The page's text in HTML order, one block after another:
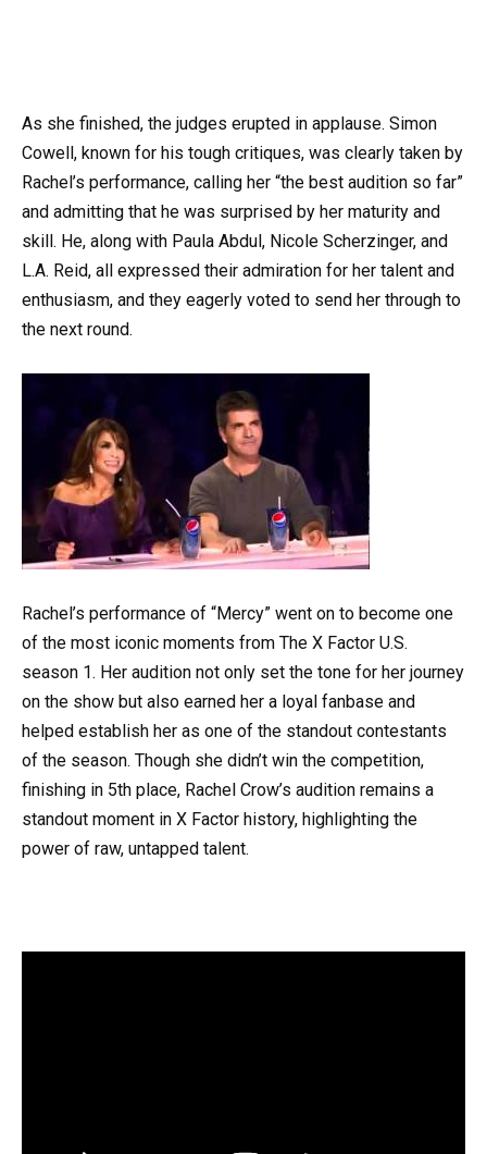
As she finished, the judges erupted in applause. Simon
Cowell, known for his tough critiques, was clearly taken by
Rachel’s performance, calling her “the best audition so far”
and admitting that he was surprised by her maturity and
skill. He, along with Paula Abdul, Nicole Scherzinger, and
L.A. Reid, all expressed their admiration for her talent and
enthusiasm, and they eagerly voted to send her through to
the next round.
Rachel’s performance of “Mercy” went on to become one
of the most iconic moments from The X Factor U.S.
season 1. Her audition not only set the tone for her journey
on the show but also earned her a loyal fanbase and
helped establish her as one of the standout contestants
of the season. Though she didn’t win the competition,
finishing in 5th place, Rachel Crow’s audition remains a
standout moment in X Factor history, highlighting the
power of raw, untapped talent.